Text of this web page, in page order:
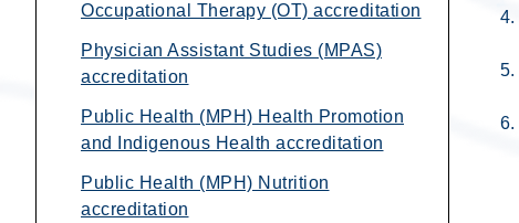
Occupational Therapy (OT) accreditation
Physician Assistant Studies (MPAS)
accreditation
Public Health (MPH) Health Promotion
and Indigenous Health accreditation
Public Health (MPH) Nutrition
accreditation